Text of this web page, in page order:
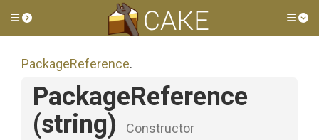
Toggle side menu
PackageReference.
PackageReference
(string)
Constructor